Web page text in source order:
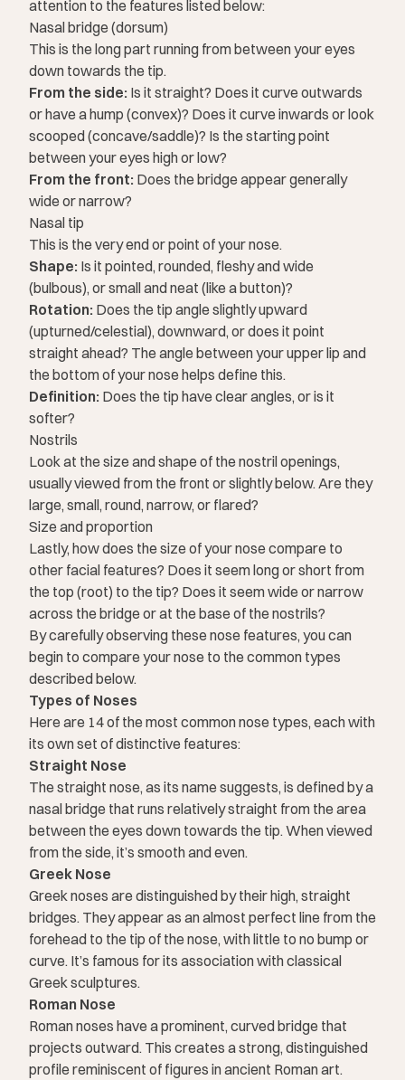
attention to the features listed below:
Nasal bridge (dorsum)
This is the long part running from between your eyes
down towards the tip.
From the side: Is it straight? Does it curve outwards
or have a hump (convex)? Does it curve inwards or look
scooped (concave/saddle)? Is the starting point
between your eyes high or low?
From the front: Does the bridge appear generally
wide or narrow?
Nasal tip
This is the very end or point of your nose.
Shape: Is it pointed, rounded, fleshy and wide
(bulbous), or small and neat (like a button)?
Rotation: Does the tip angle slightly upward
(upturned/celestial), downward, or does it point
straight ahead? The angle between your upper lip and
the bottom of your nose helps define this.
Definition: Does the tip have clear angles, or is it
softer?
Nostrils
Look at the size and shape of the nostril openings,
usually viewed from the front or slightly below. Are they
large, small, round, narrow, or flared?
Size and proportion
Lastly, how does thesize of your nosecompare to
other facial features? Does it seem long or short from
the top (root) to the tip? Does it seem wide or narrow
across the bridge or at the base of the nostrils?
By carefully observing these nose features, you can
begin to compare your nose to the common types
described below.
Types of Noses
Here are 14 of the most common nose types, each with
its own set of distinctive features:
Straight Nose
The straight nose, as its name suggests, is defined by a
nasal bridge that runs relatively straight from the area
between the eyes down towards the tip. When viewed
from the side, it’s smooth and even.
Greek Nose
Greek noses are distinguished by their high, straight
bridges. They appear as an almost perfect line from the
forehead to the tip of the nose, with little to no bump or
curve. It’s famous for its association with classical
Greek sculptures.
Roman Nose
Roman noses have a prominent, curved bridge that
projects outward. This creates a strong, distinguished
profile reminiscent of figures in ancient Roman art.